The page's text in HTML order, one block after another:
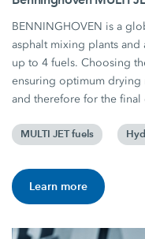
BENNINGHOVEN is a
asphalt mixing plants
up to 4 fuels. Choosing
ensuring optimum drying
and therefore for the
MULTI JET fuels
Learn more